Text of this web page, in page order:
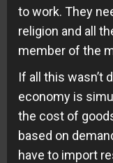
to work. They
religion and all
member of the
If all this wasn’t
economy is
the cost of
based on
have to import